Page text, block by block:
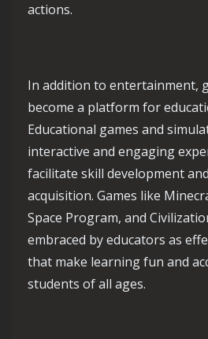
actions.
In addition to entertainment,
become a platform for
Educational games and
interactive and engaging
facilitate skill development
acquisition. Games like
Space Program, and
embraced by educators as
that make learning fun and
students of all ages.